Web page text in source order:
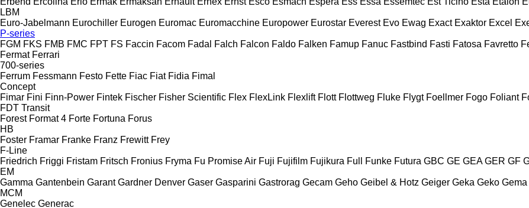
LBM
Euro-Jabelmann Eurochiller Eurogen Euromac Euromacchine Europower Eurostar Everest Evo Ewag Exact Exaktor Excel
P-series
FGM FKS FMB FMC FPT FS Faccin Facom Fadal Falch Falcon Faldo Falken Famup Fanuc Fastbind Fasti Fatosa Favretto
Fermat Ferrari
700-series
Ferrum Fessmann Festo Fette Fiac Fiat Fidia Fimal
Concept
Fimar Fini Finn-Power Fintek Fischer Fisher Scientific Flex FlexLink Flexlift Flott Flottweg Fluke Flygt Foellmer Fogo Foliant
FDT Transit
Forest Format 4 Forte Fortuna Forus
HB
Foster Framar Franke Franz Frewitt Frey
F-Line
Friedrich Friggi Fristam Fritsch Fronius Fryma Fu Promise Air Fuji Fujifilm Fujikura Full Funke Futura GBC GE GEA GER GF
EM
Gamma Gantenbein Garant Gardner Denver Gaser Gasparini Gastrorag Gecam Geho Geibel & Hotz Geiger Geka Geko Gema
MCM
Genelec Generac